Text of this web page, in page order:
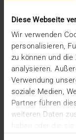
Diese Webseite
Wir verwenden
personalisieren,
zu können und
analysieren.
Verwendung
soziale Medien,
Partner führen
weiteren Daten
haben oder die
NEWS·
We are
16.03.2020
The risks,
the
and…